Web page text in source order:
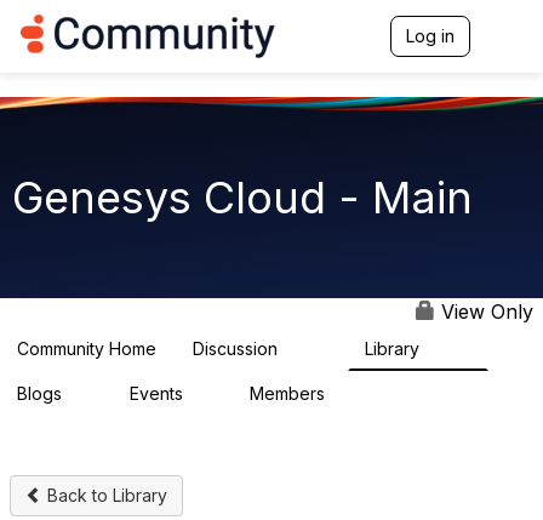
Log in
g
t
i
Genesys Cloud - Main
View Only
Community Home Discussion Library
Blogs Events Members
Back to Library